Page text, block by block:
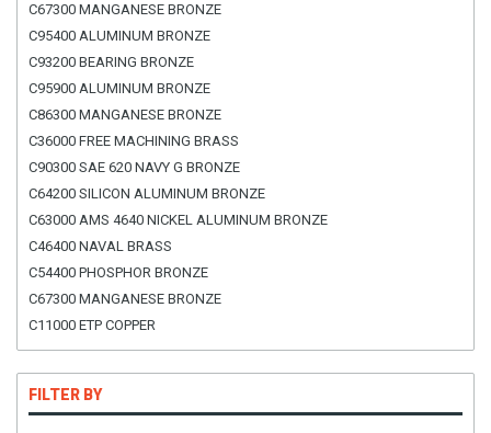
C67300 MANGANESE BRONZE
C95400 ALUMINUM BRONZE
C93200 BEARING BRONZE
C95900 ALUMINUM BRONZE
C86300 MANGANESE BRONZE
C36000 FREE MACHINING BRASS
C90300 SAE 620 NAVY G BRONZE
C64200 SILICON ALUMINUM BRONZE
C63000 AMS 4640 NICKEL ALUMINUM BRONZE
C46400 NAVAL BRASS
C54400 PHOSPHOR BRONZE
C67300 MANGANESE BRONZE
C11000 ETP COPPER
FILTER BY